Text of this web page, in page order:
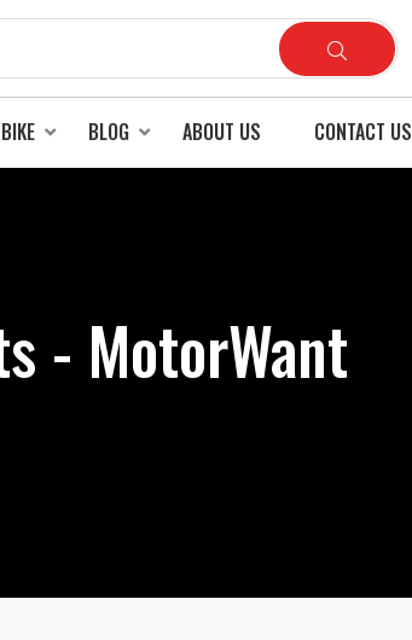
BLOG ABOUT US CONTACT US
- MotorWant